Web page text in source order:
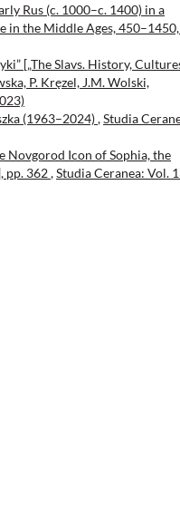
Rus (c. 1000–c. 1400) in a
in the Middle Ages,
[„The Slavs. History,
P. Kręzel, J.M. Wolski,
(1963–2024),Studia
Novgorod Icon of Sophia, the
pp. 362,Studia Ceranea: Vol.